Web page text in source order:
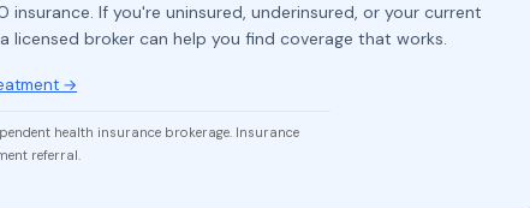
If you're uninsured, underinsured, or your current
broker can help you find coverage that works.
→
health insurance brokerage. Insurance
referral.